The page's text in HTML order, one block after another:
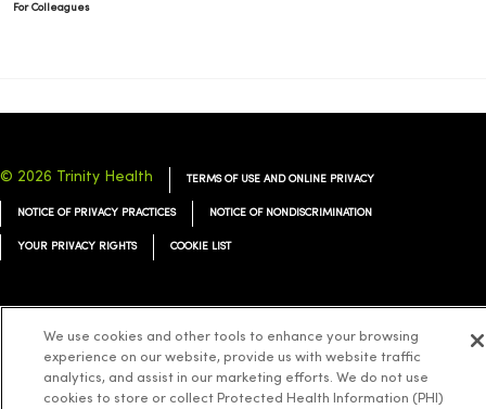
For Colleagues
© 2026 Trinity Health TERMS OF USE AND ONLINE PRIVACY
NOTICE OF PRIVACY PRACTICES NOTICE OF NONDISCRIMINATION
YOUR PRIVACY RIGHTS COOKIE LIST
Language Assistance: English Español 简体中文 Tiếng Việt Deutsch
ລາວ 한국어 हिंदी Français ไทย Tagalog ထၢနုာ်လီၤဖဲအံၤ
We use cookies and other tools to enhance your browsing
experience on our website, provide us with website traffic
analytics, and assist in our marketing efforts. We do not use
cookies to store or collect Protected Health Information (PHI)